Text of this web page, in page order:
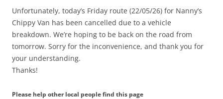
Unfortunately, today’s Friday route (22/05/26) for Nanny’s
Chippy Van has been cancelled due to a vehicle
breakdown. We’re hoping to be back on the road from
tomorrow. Sorry for the inconvenience, and thank you for
your understanding.
Thanks!
Please help other local people find this page